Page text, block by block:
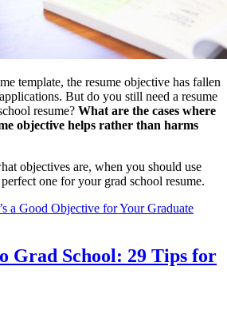
template, the resume objective has fallen
But do you still need a resume
resume? What are the cases where
objective helps rather than harms
objectives are, when you should use
one for your grad school resume.
a Good Objective for Your Graduate
Grad School: 29 Tips for